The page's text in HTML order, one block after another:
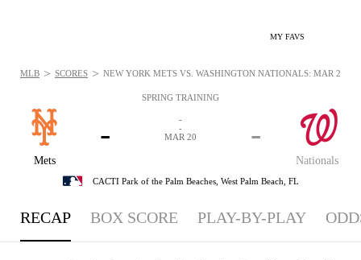
MY FAVS
SPRING TRAINING
Mets
-
Nationals
-
-
-
MAR 20
CACTI Park of the Palm Beaches, West Palm Beach, FL
MLB > SCORES > NEW YORK METS VS. WASHINGTON NATIONALS: MAR 20,
RECAP BOX SCORE PLAY-BY-PLAY